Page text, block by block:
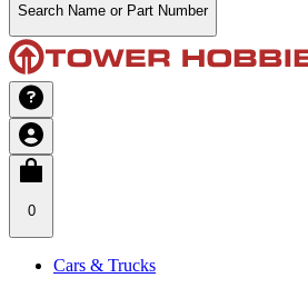
Search Name or Part Number
0
Cars & Trucks